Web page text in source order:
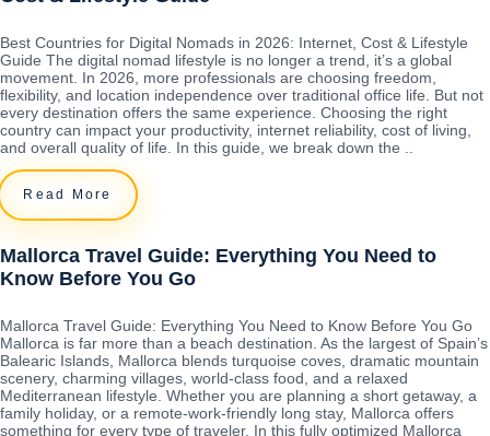
Best Countries for Digital Nomads in 2026: Internet, Cost & Lifestyle
Guide The digital nomad lifestyle is no longer a trend, it’s a global
movement. In 2026, more professionals are choosing freedom,
flexibility, and location independence over traditional office life. But not
every destination offers the same experience. Choosing the right
country can impact your productivity, internet reliability, cost of living,
and overall quality of life. In this guide, we break down the ..
Read More
Mallorca Travel Guide: Everything You Need to
Know Before You Go
Mallorca Travel Guide: Everything You Need to Know Before You Go
Mallorca is far more than a beach destination. As the largest of Spain’s
Balearic Islands, Mallorca blends turquoise coves, dramatic mountain
scenery, charming villages, world-class food, and a relaxed
Mediterranean lifestyle. Whether you are planning a short getaway, a
family holiday, or a remote-work-friendly long stay, Mallorca offers
something for every type of traveler. In this fully optimized Mallorca